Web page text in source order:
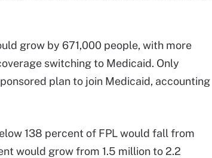
grow by 671,000 people, with more
switching to Medicaid. Only
plan to join Medicaid, accounting
138 percent of FPL would fall from
would grow from 1.5 million to 2.2